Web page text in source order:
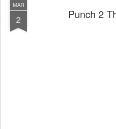
MAR
2 Punch 2